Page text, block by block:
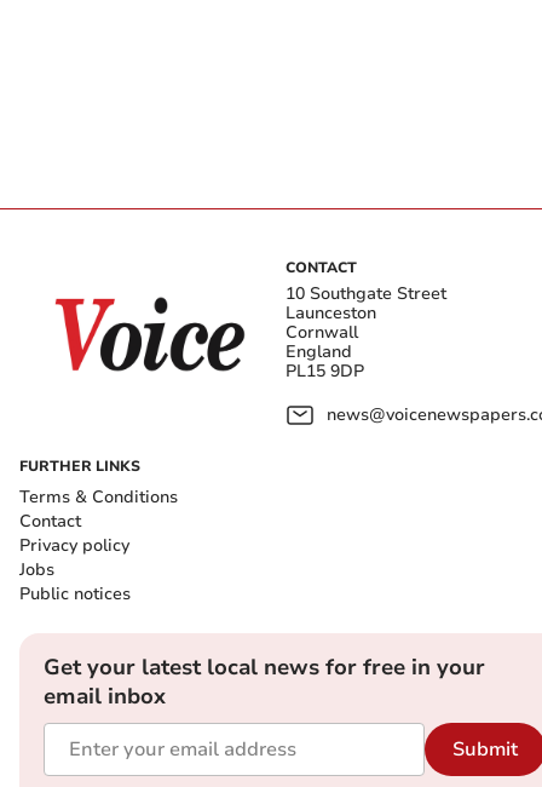
CONTACT
10 Southgate Street
Launceston
Cornwall
England
PL15 9DP
FURTHER LINKS
Terms & Conditions
Contact
Privacy policy
Jobs
Public notices
Get your latest local news for free in your
email inbox
Submit